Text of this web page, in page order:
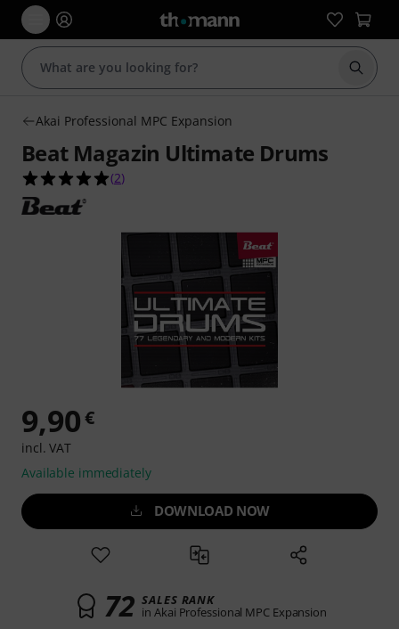
Start
Akai Professional MPC Expansion
Beat Magazin Ultimate Drums
5.0 out of 5 stars from 2 customer ratings
(2)
9,90€
incl. VAT
Available immediately
DOWNLOAD NOW
72 SALES RANK
in Akai Professional MPC Expansion